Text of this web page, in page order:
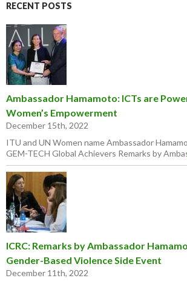
RECENT POSTS
Ambassador Hamamoto: ICTs are
Women’s Empowerment
December 15th, 2022
ITU and UN Women name Ambassador
GEM-TECH Global Achievers Remarks by
ICRC: Remarks by Ambassador
Gender-Based Violence Side Event
December 11th, 2022